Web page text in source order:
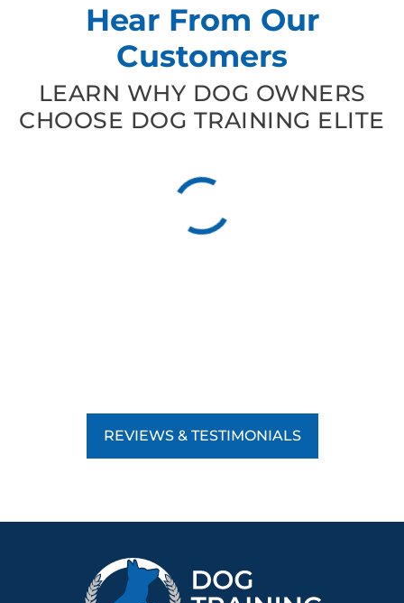
Hear From Our
Customers
LEARN WHY DOG OWNERS
CHOOSE DOG TRAINING ELITE
REVIEWS & TESTIMONIALS